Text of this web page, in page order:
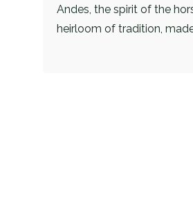
Andes, the spirit of the
heirloom of tradition,